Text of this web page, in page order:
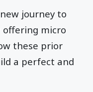
journey to
micro
these prior
a perfect and